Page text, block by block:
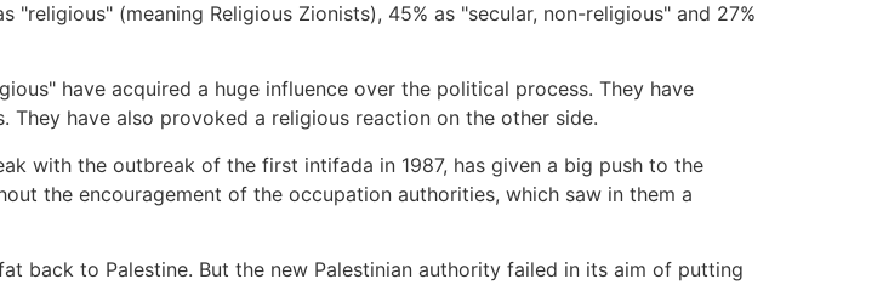
(meaning Religious Zionists), 45% as "secular, non-religious" and 27%
have acquired a huge influence over the political process. They have
have also provoked a religious reaction on the other side.
with the outbreak of the first intifada in 1987, has given a big push to the
the encouragement of the occupation authorities, which saw in them a
back to Palestine. But the new Palestinian authority failed in its aim of putting